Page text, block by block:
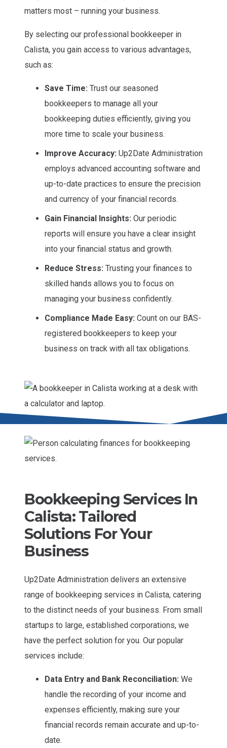
matters most – running your business.
By selecting our professional bookkeeper in
Calista, you gain access to various advantages,
such as:
Save Time: Trust our seasoned
bookkeepers to manage all your
bookkeeping duties efficiently, giving you
more time to scale your business.
Improve Accuracy: Up2Date Administration
employs advanced accounting software and
up-to-date practices to ensure the precision
and currency of your financial records.
Gain Financial Insights: Our periodic
reports will ensure you have a clear insight
into your financial status and growth.
Reduce Stress: Trusting your finances to
skilled hands allows you to focus on
managing your business confidently.
Compliance Made Easy: Count on our BAS-
registered bookkeepers to keep your
business on track with all tax obligations.
Bookkeeping Services In
Calista: Tailored
Solutions For Your
Business
Up2Date Administration delivers an extensive
range of bookkeeping services in Calista, catering
to the distinct needs of your business. From small
startups to large, established corporations, we
have the perfect solution for you. Our popular
services include:
Data Entry and Bank Reconciliation: We
handle the recording of your income and
expenses efficiently, making sure your
financial records remain accurate and up-to-
date.